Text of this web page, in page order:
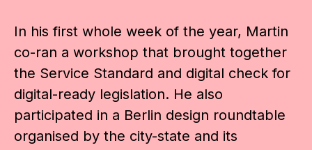
In his first whole week of the year, Martin
co-ran a workshop that brought together
the Service Standard and digital check for
digital-ready legislation. He also
participated in a Berlin design roundtable
organised by the city-state and its